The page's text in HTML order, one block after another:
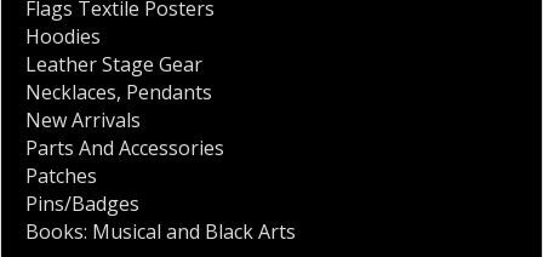
Flags Textile Posters
Hoodies
Leather Stage Gear
Necklaces, Pendants
New Arrivals
Parts And Accessories
Patches
Pins/Badges
Books: Musical and Black Arts